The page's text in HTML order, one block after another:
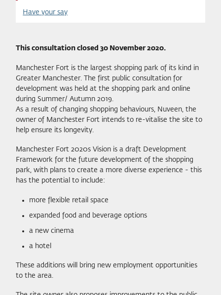
Have your say
This consultation closed 30 November 2020.
Manchester Fort is the largest shopping park of its kind in
Greater Manchester. The first public consultation for
development was held at the shopping park and online
during Summer/ Autumn 2019.
As a result of changing shopping behaviours, Nuveen, the
owner of Manchester Fort intends to re-vitalise the site to
help ensure its longevity.
Manchester Fort 2020s Vision is a draft Development
Framework for the future development of the shopping
park, with plans to create a more diverse experience - this
has the potential to include:
more flexible retail space
expanded food and beverage options
a new cinema
a hotel
These additions will bring new employment opportunities
to the area.